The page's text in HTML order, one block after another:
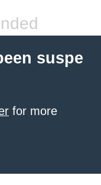
suspe
for more